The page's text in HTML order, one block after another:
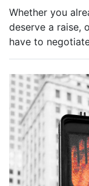
Whether you
deserve a raise,
have to